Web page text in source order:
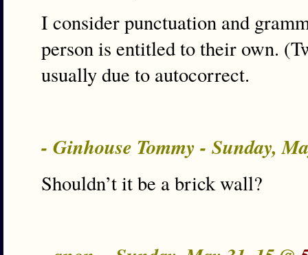
I consider punctuation and
person is entitled to their own.
usually due to autocorrect.
- Ginhouse Tommy - Sunday,
Shouldn’t it be a brick wall?